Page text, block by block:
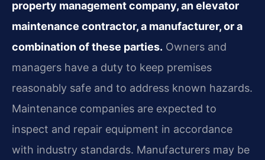
property management company, an elevator
maintenance contractor, a manufacturer, or a
combination of these parties. Owners and
managers have a duty to keep premises
reasonably safe and to address known hazards.
Maintenance companies are expected to
inspect and repair equipment in accordance
with industry standards. Manufacturers may be